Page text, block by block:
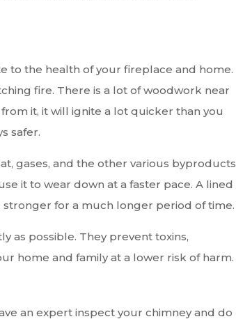
to the health of your fireplace and home.
fire. There is a lot of woodwork near
it, it will ignite a lot quicker than you
safer.
gases, and the other various byproducts
it to wear down at a faster pace. A lined
stronger for a much longer period of time.
as possible. They prevent toxins,
home and family at a lower risk of harm.
an expert inspect your chimney and do